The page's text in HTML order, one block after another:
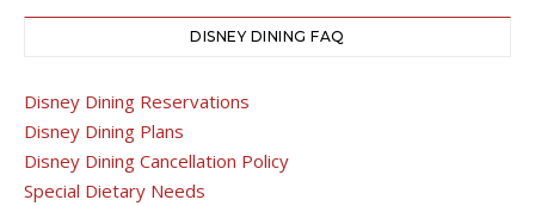
DISNEY DINING FAQ
Disney Dining Reservations
Disney Dining Plans
Disney Dining Cancellation Policy
Special Dietary Needs